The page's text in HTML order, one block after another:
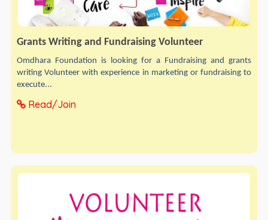
Grants Writing and Fundraising Volunteer
Omdhara Foundation is looking for a Fundraising and grants
writing Volunteer with experience in marketing or fundraising to
execute...
Read/Join